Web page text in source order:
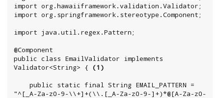
import org.hawaiiframework.validation.Validator;
import org.springframework.stereotype.Component;
import java.util.regex.Pattern;
@Component
public class EmailValidator implements
Validator<String> { (1)
"^[_A-Za-z0-9-\\+]+(\\.[_A-Za-z0-9-]+)*@[A-Za-z0-